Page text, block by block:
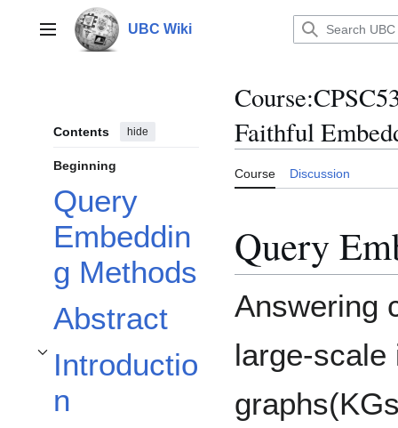
contentMain menu UBC Wiki
Contents hide
Beginning
Query
Embeddin
g Methods
Abstract
Introductio
n
Toggle Introduction subsection
Course:
Faithful
Course Discussion
Query
Answering
large-scale